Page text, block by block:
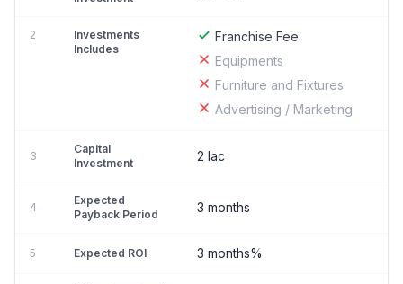
2
Investments
Includes
Franchise Fee
Equipments
Furniture and Fixtures
Advertising / Marketing
3
Capital
Investment
2 lac
4
Expected
Payback Period
3 months
5 Expected ROI 3 months%